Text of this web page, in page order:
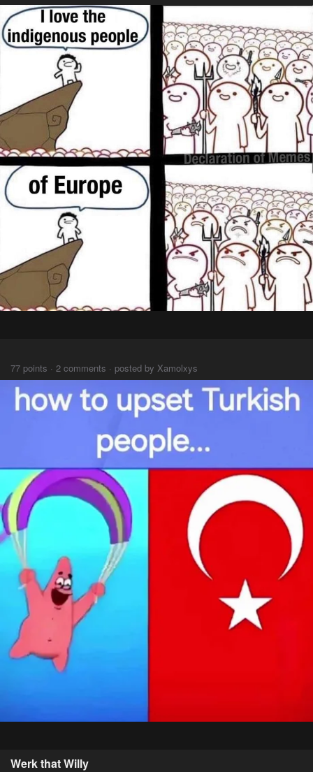
77 points · 2 comments · posted by Xamolxys
Werk that Willy